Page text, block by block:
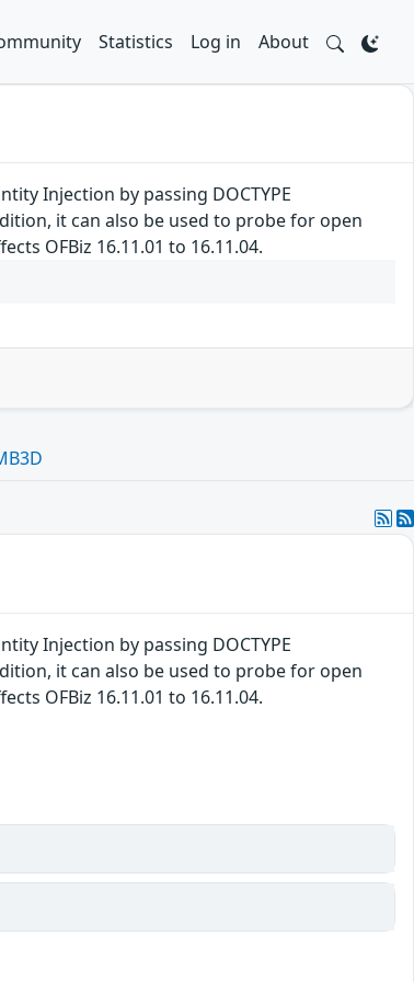
Statistics Log in About
Injection by passing DOCTYPE
it can also be used to probe for open
OFBiz 16.11.01 to 16.11.04.
Injection by passing DOCTYPE
it can also be used to probe for open
OFBiz 16.11.01 to 16.11.04.